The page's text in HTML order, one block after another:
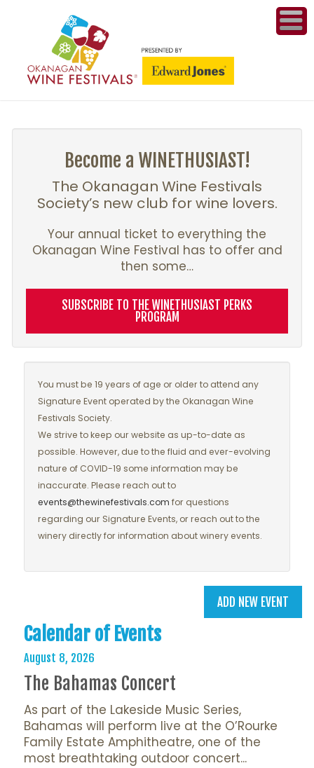
Become a WINETHUSIAST!
The Okanagan Wine Festivals
Society’s new club for wine lovers.
Your annual ticket to everything the
Okanagan Wine Festival has to offer and
then some…
SUBSCRIBE TO THE WINETHUSIAST PERKS
PROGRAM
You must be 19 years of age or older to attend any
Signature Event operated by the Okanagan Wine
Festivals Society.
We strive to keep our website as up-to-date as
possible. However, due to the fluid and ever-evolving
nature of COVID-19 some information may be
inaccurate. Please reach out to
events@thewinefestivals.com for questions
regarding our Signature Events, or reach out to the
winery directly for information about winery events.
ADD NEW EVENT
Calendar of Events
August 8, 2026
The Bahamas Concert
As part of the Lakeside Music Series,
Bahamas will perform live at the O’Rourke
Family Estate Amphitheatre, one of the
most breathtaking outdoor concert...